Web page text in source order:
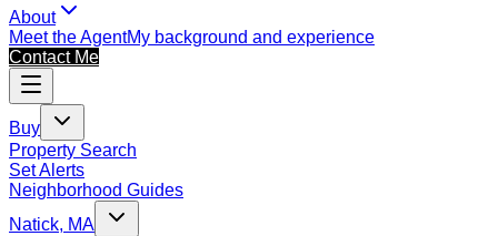
About
Meet the AgentMy background and experience
Contact Me
Buy
Property Search
Set Alerts
Neighborhood Guides
Natick, MA